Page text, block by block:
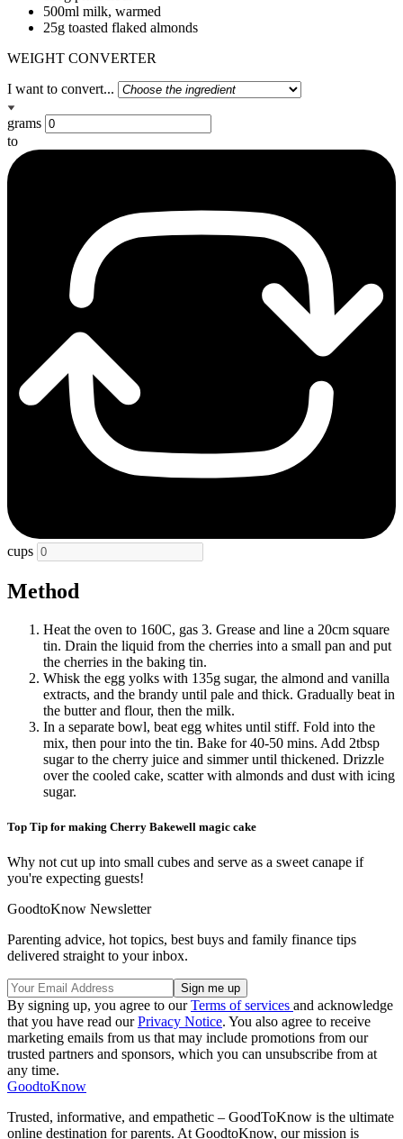
500ml milk, warmed
25g toasted flaked almonds
WEIGHT CONVERTER
I want to convert...
grams
to
cups
Method
Heat the oven to 160C, gas 3. Grease and line a 20cm square
tin. Drain the liquid from the cherries into a small pan and put
the cherries in the baking tin.
Whisk the egg yolks with 135g sugar, the almond and vanilla
extracts, and the brandy until pale and thick. Gradually beat in
the butter and flour, then the milk.
In a separate bowl, beat egg whites until stiff. Fold into the
mix, then pour into the tin. Bake for 40-50 mins. Add 2tbsp
sugar to the cherry juice and simmer until thickened. Drizzle
over the cooled cake, scatter with almonds and dust with icing
sugar.
Top Tip for making Cherry Bakewell magic cake
Why not cut up into small cubes and serve as a sweet canape if
you're expecting guests!
GoodtoKnow Newsletter
Parenting advice, hot topics, best buys and family finance tips
delivered straight to your inbox.
By signing up, you agree to ourTerms of services and acknowledge
that you have read ourPrivacy Notice. You also agree to receive
marketing emails from us that may include promotions from our
trusted partners and sponsors, which you can unsubscribe from at
any time.
GoodtoKnow
Trusted, informative, and empathetic – GoodToKnow is the ultimate
online destination for parents. At GoodtoKnow, our mission is